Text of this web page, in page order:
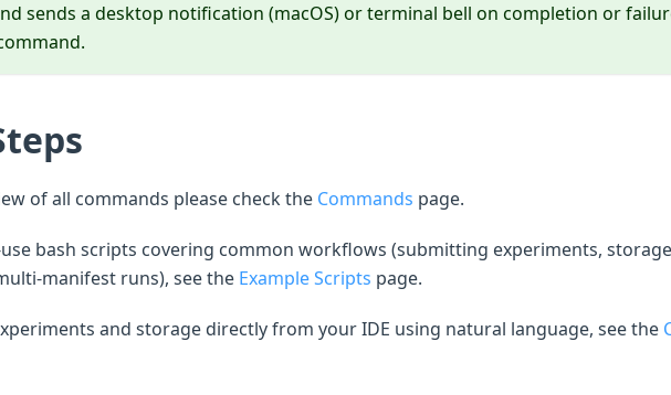
sends a desktop notification (macOS) or terminal bell on completion or
of all commands please check the Commands page.
bash scripts covering common workflows (submitting experiments, storage
manifest runs), see the Example Scripts page.
and storage directly from your IDE using natural language, see the